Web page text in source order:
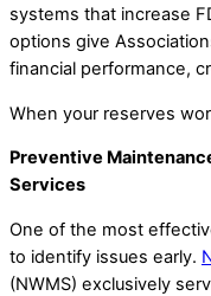
systems that increase
options give
financial performance,
When your reserves
Preventive
Services
One of the most
to identify issues early.
(NWMS) exclusively